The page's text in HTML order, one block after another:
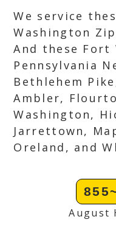
We service
Washington
And these Fort
Pennsylvania
Bethlehem
Ambler,
Washington,
Jarrettown,
Oreland, and
August